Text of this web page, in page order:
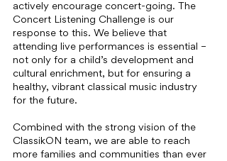
actively encourage concert-going. The
Concert Listening Challenge is our
response to this. We believe that
attending live performances is essential –
not only for a child’s development and
cultural enrichment, but for ensuring a
healthy, vibrant classical music industry
for the future.
Combined with the strong vision of the
ClassikON team, we are able to reach
more families and communities than ever